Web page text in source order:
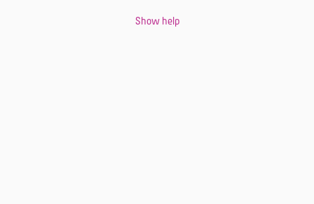
Show help